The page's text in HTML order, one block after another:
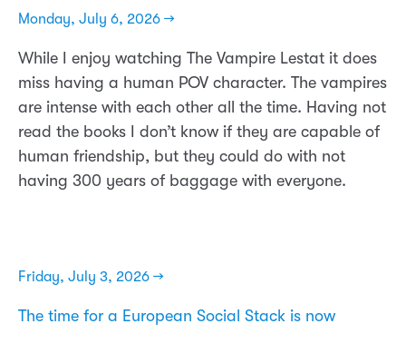
Monday, July 6, 2026 →
While I enjoy watching The Vampire Lestat it does
miss having a human POV character. The vampires
are intense with each other all the time. Having not
read the books I don’t know if they are capable of
human friendship, but they could do with not
having 300 years of baggage with everyone.
Friday, July 3, 2026 →
The time for a European Social Stack is now